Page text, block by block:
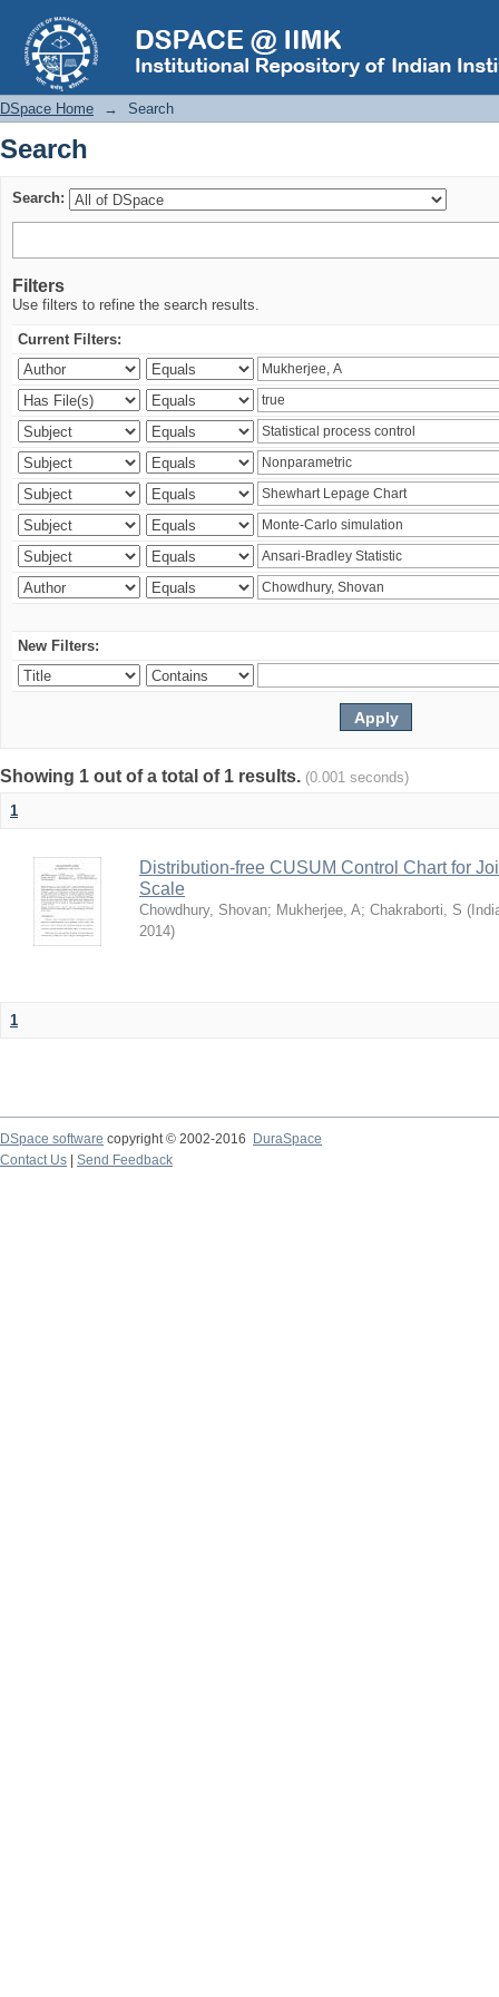
Search
DSpace Home → Search
Search
Search:
Filters
Use filters to refine the search results.
Current Filters:
New Filters:
Showing 1 out of a total of 1 results. (0.001 seconds)
1
Distribution-free CUSUM Control Chart for
Scale
Chowdhury, Shovan; Mukherjee, A; Chakraborti, S (
2014)
1
DSpace software copyright © 2002-2016
DuraSpace
Contact Us
Send Feedback